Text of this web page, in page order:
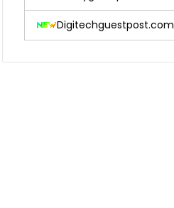
Digitechguestpost.com